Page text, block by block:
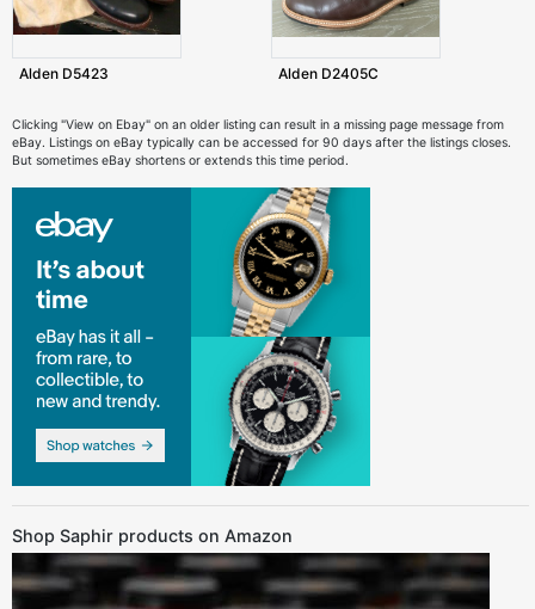
Alden D5423 Alden D2405C
Clicking "View on Ebay" on an older listing can result in a missing page message from
eBay. Listings on eBay typically can be accessed for 90 days after the listings closes.
But sometimes eBay shortens or extends this time period.
Shop Saphir products on Amazon